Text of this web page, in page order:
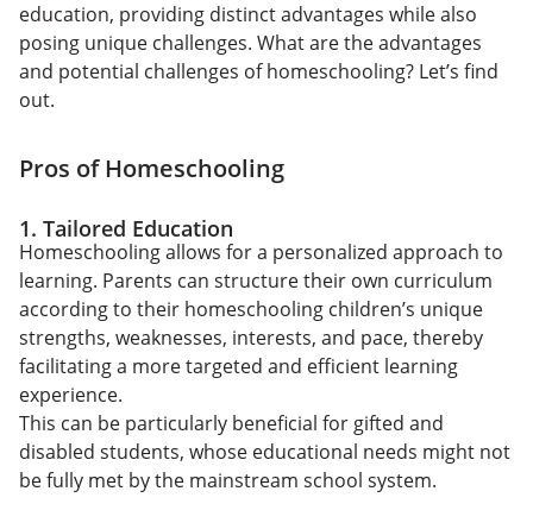
education, providing distinct advantages while also
posing unique challenges. What are the advantages
and potential challenges of homeschooling? Let’s find
out.
Pros of Homeschooling
1. Tailored Education
Homeschooling allows for a personalized approach to
learning. Parents can structure their own curriculum
according to their homeschooling children’s unique
strengths, weaknesses, interests, and pace, thereby
facilitating a more targeted and efficient learning
experience.
This can be particularly beneficial for gifted and
disabled students, whose educational needs might not
be fully met by the mainstream school system.